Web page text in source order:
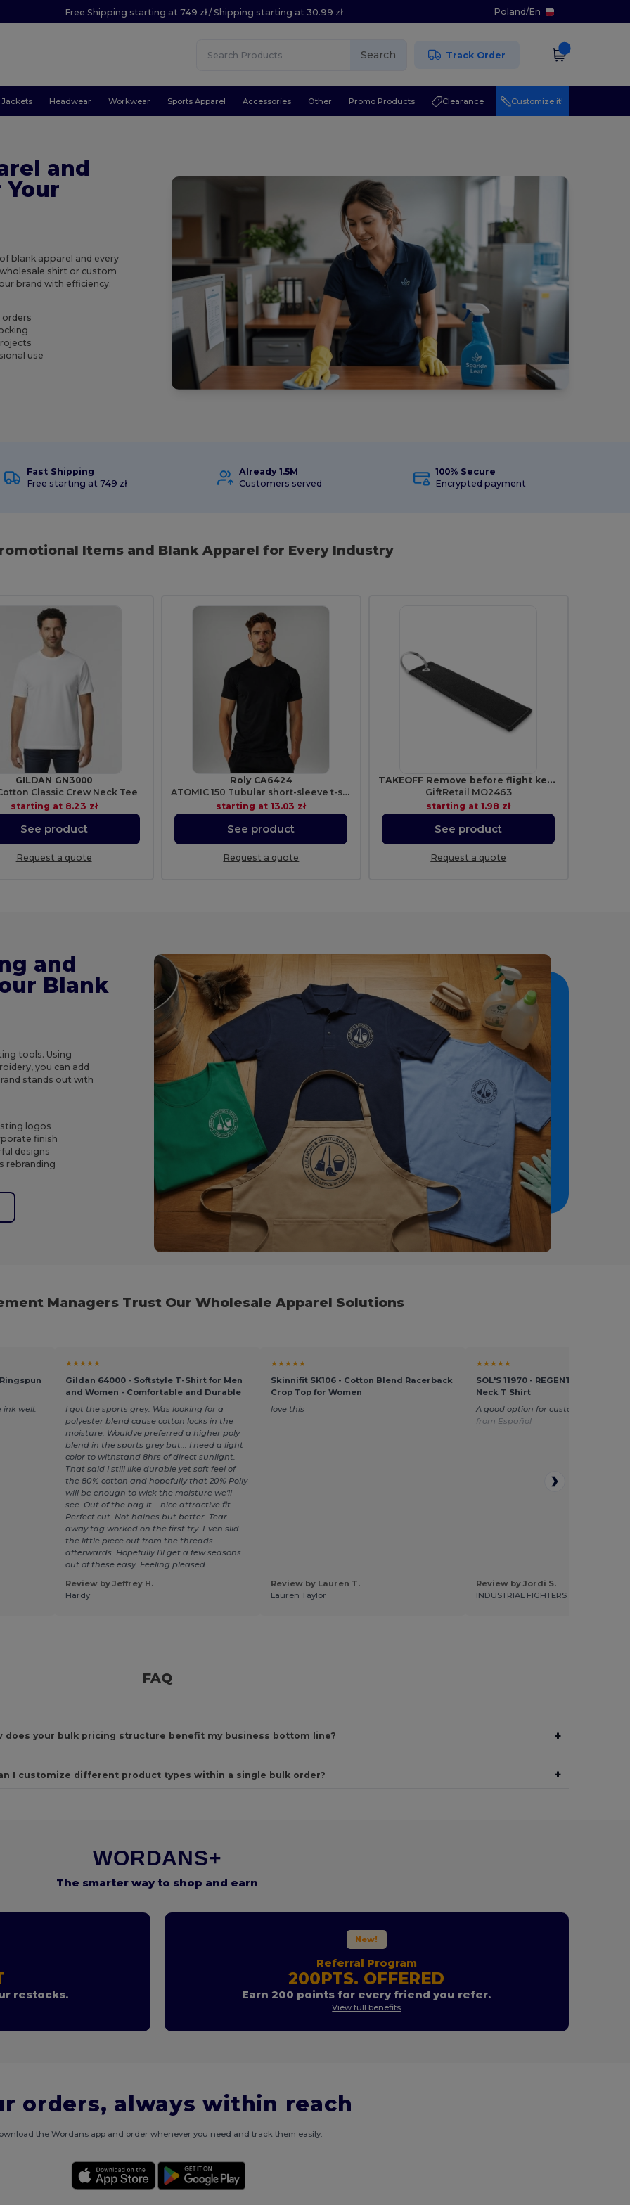
Free Shipping starting at 749 zł / Shipping starting at 30.99 zł Poland/En
Search Track Order
Jackets Headwear Workwear Sports Apparel Accessories Other Promo Products Clearance Customize it!
and
blank apparel and every
shirt or custom
brand with efficiency.
use
Fast Shipping
Free starting at 749 zł
Already 1.5M
Customers served
100% Secure
Encrypted payment
Items and Blank Apparel for Every Industry
GILDAN GN3000
Classic Crew Neck Tee
starting at 8.23 zł
See product
Request a quote
Roly CA6424
ATOMIC 150 Tubular short-sleeve t-shirt
starting at13.03 zł
See product
Request a quote
TAKEOFF Remove before flight key ring
GiftRetail MO2463
starting at1.98 zł
See product
Request a quote
and
Blank
tools. Using
you can add
stands out with
logos
finish
designs
rebranding
Managers Trust Our Wholesale Apparel Solutions
ink well.
★★★★★
Gildan 64000 - Softstyle T-Shirt for Men
and Women - Comfortable and Durable
I got the sports grey. Was looking for a
polyester blend cause cotton locks in the
moisture. Wouldve preferred a higher poly
blend in the sports grey but... I need a light
color to withstand 8hrs of direct sunlight.
That said I still like durable yet soft feel of
the 80% cotton and hopefully that 20% Polly
will be enough to wick the moisture we'll
see. Out of the bag it... nice attractive fit.
Perfect cut. Not haines but better. Tear
away tag worked on the first try. Even slid
the little piece out from the threads
afterwards. Hopefully I'll get a few seasons
out of these easy. Feeling pleased.
Review by Jeffrey H.
Hardy
★★★★★
Skinnifit SK106 - Cotton Blend Racerback
Crop Top for Women
love this
Review by Lauren T.
Lauren Taylor
★★★★★
SOL'S 11970 - REGENT KIDS Kids'
Neck T Shirt
A good option for customization
from Español
Review by Jordi S.
INDUSTRIAL FIGHTERS
FAQ
does your bulk pricing structure benefit my business bottom line? +
I customize different product types within a single bulk order? +
WORDANS+
The smarter way to shop and earn
restocks.
New!
Referral Program
200PTS. OFFERED
Earn 200 points for every friend you refer.
View full benefits
orders, always within reach
the Wordans app and order whenever you need and track them easily.